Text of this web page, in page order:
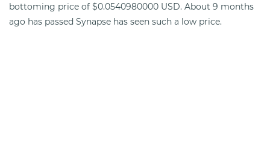
bottoming price of $0.0540980000 USD. About 9 months
ago has passed Synapse has seen such a low price.